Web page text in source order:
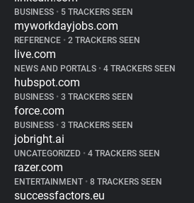
BUSINESS • 5 TRACKERS SEEN
myworkdayjobs.com
REFERENCE • 2 TRACKERS SEEN
live.com
NEWS AND PORTALS • 4 TRACKERS SEEN
hubspot.com
BUSINESS • 3 TRACKERS SEEN
force.com
BUSINESS • 3 TRACKERS SEEN
jobright.ai
UNCATEGORIZED • 4 TRACKERS SEEN
razer.com
ENTERTAINMENT • 8 TRACKERS SEEN
successfactors.eu